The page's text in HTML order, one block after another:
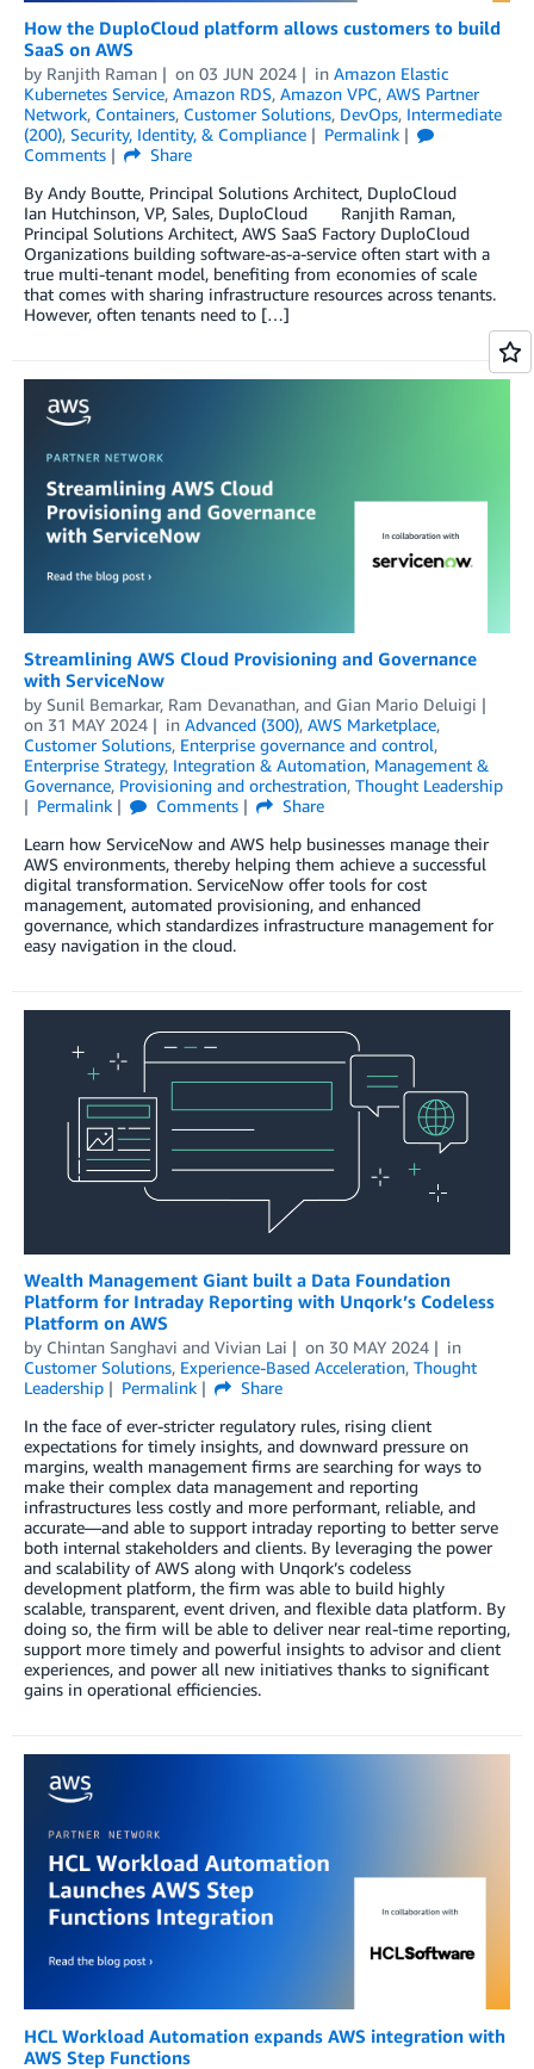
How the DuploCloud platform allows customers to build
SaaS on AWS
by Ranjith Raman on 03 JUN 2024 in Amazon Elastic
Kubernetes Service, Amazon RDS, Amazon VPC, AWS Partner
Network, Containers, Customer Solutions, DevOps, Intermediate
(200), Security, Identity, & Compliance
Permalink
Comments
Share
By Andy Boutte, Principal Solutions Architect, DuploCloud
Ian Hutchinson, VP, Sales, DuploCloud Ranjith Raman,
Principal Solutions Architect, AWS SaaS Factory DuploCloud
Organizations building software-as-a-service often start with a
true multi-tenant model, benefiting from economies of scale
that comes with sharing infrastructure resources across tenants.
However, often tenants need to […]
Streamlining AWS Cloud Provisioning and Governance
with ServiceNow
by Sunil Bemarkar, Ram Devanathan, and Gian Mario Deluigi
on 31 MAY 2024 in Advanced (300), AWS Marketplace,
Customer Solutions, Enterprise governance and control,
Enterprise Strategy, Integration & Automation, Management &
Governance, Provisioning and orchestration, Thought Leadership
Permalink
Comments
Share
Learn how ServiceNow and AWS help businesses manage their
AWS environments, thereby helping them achieve a successful
digital transformation. ServiceNow offer tools for cost
management, automated provisioning, and enhanced
governance, which standardizes infrastructure management for
easy navigation in the cloud.
Wealth Management Giant built a Data Foundation
Platform for Intraday Reporting with Unqork’s Codeless
Platform on AWS
by Chintan Sanghavi and Vivian Lai on 30 MAY 2024
in
Customer Solutions, Experience-Based Acceleration, Thought
Leadership
Permalink
Share
In the face of ever-stricter regulatory rules, rising client
expectations for timely insights, and downward pressure on
margins, wealth management firms are searching for ways to
make their complex data management and reporting
infrastructures less costly and more performant, reliable, and
accurate—and able to support intraday reporting to better serve
both internal stakeholders and clients. By leveraging the power
and scalability of AWS along with Unqork’s codeless
development platform, the firm was able to build highly
scalable, transparent, event driven, and flexible data platform. By
doing so, the firm will be able to deliver near real-time reporting,
support more timely and powerful insights to advisor and client
experiences, and power all new initiatives thanks to significant
gains in operational efficiencies.
HCL Workload Automation expands AWS integration with
AWS Step Functions